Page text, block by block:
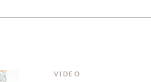
VIDEO